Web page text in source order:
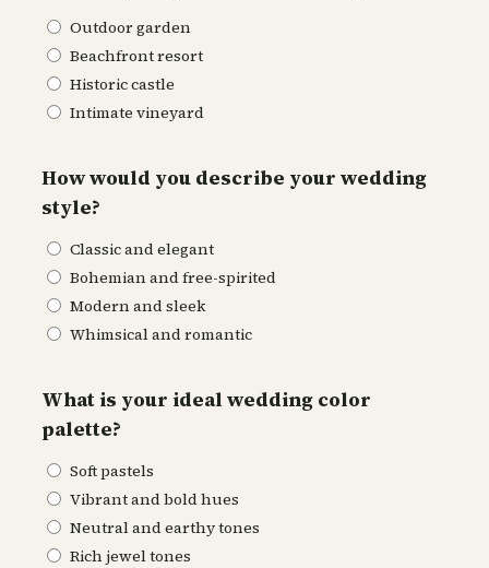
Outdoor garden
Beachfront resort
Historic castle
Intimate vineyard
How would you describe your wedding
style?
Classic and elegant
Bohemian and free-spirited
Modern and sleek
Whimsical and romantic
What is your ideal wedding color
palette?
Soft pastels
Vibrant and bold hues
Neutral and earthy tones
Rich jewel tones